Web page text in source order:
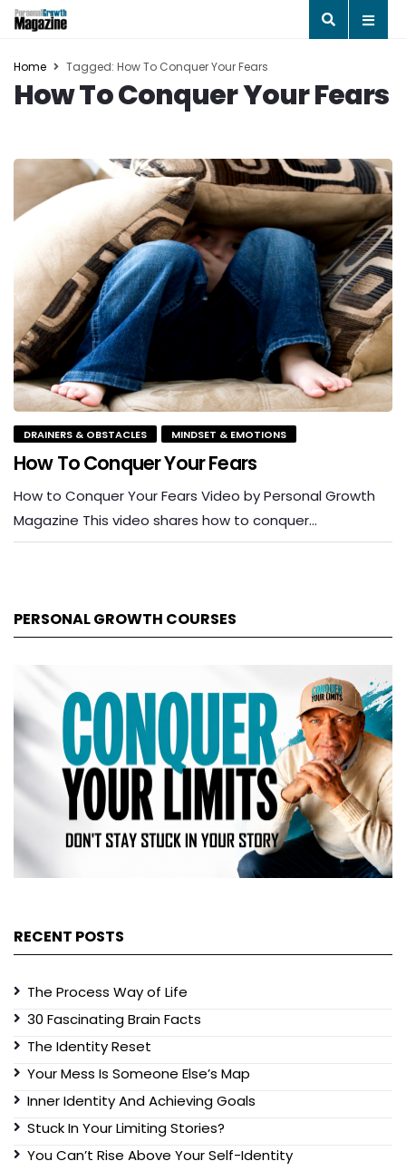
Home Tagged: How To Conquer Your Fears
How To Conquer Your Fears
DRAINERS & OBSTACLES MINDSET & EMOTIONS
How To Conquer Your Fears
How to Conquer Your Fears Video by Personal Growth
Magazine This video shares how to conquer…
PERSONAL GROWTH COURSES
RECENT POSTS
The Process Way of Life
30 Fascinating Brain Facts
The Identity Reset
Your Mess Is Someone Else’s Map
Inner Identity And Achieving Goals
Stuck In Your Limiting Stories?
You Can’t Rise Above Your Self-Identity